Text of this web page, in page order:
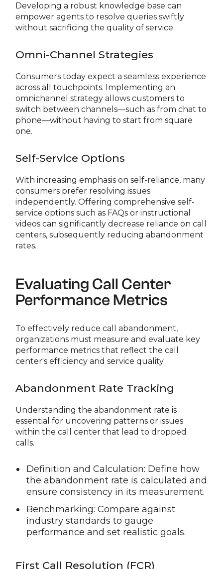
Developing a robust knowledge base can
empower agents to resolve queries swiftly
without sacrificing the quality of service.
Omni-Channel Strategies
Consumers today expect a seamless experience
across all touchpoints. Implementing an
omnichannel strategy allows customers to
switch between channels—such as from chat to
phone—without having to start from square
one.
Self-Service Options
With increasing emphasis on self-reliance, many
consumers prefer resolving issues
independently. Offering comprehensive self-
service options such as FAQs or instructional
videos can significantly decrease reliance on call
centers, subsequently reducing abandonment
rates.
Evaluating Call Center
Performance Metrics
To effectively reduce call abandonment,
organizations must measure and evaluate key
performance metrics that reflect the call
center's efficiency and service quality.
Abandonment Rate Tracking
Understanding the abandonment rate is
essential for uncovering patterns or issues
within the call center that lead to dropped
calls.
Definition and Calculation: Define how
the abandonment rate is calculated and
ensure consistency in its measurement.
Benchmarking: Compare against
industry standards to gauge
performance and set realistic goals.
First Call Resolution (FCR)